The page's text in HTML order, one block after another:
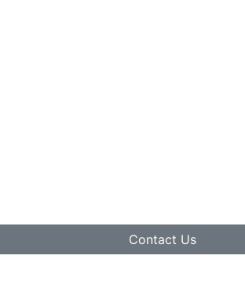
Contact Us